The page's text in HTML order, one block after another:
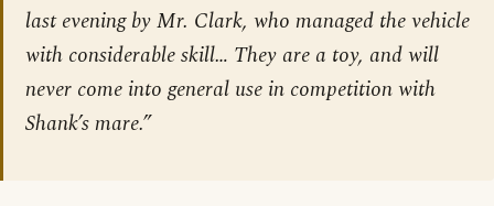
last evening by Mr. Clark, who managed the vehicle
with considerable skill… They are a toy, and will
never come into general use in competition with
Shank’s mare.”